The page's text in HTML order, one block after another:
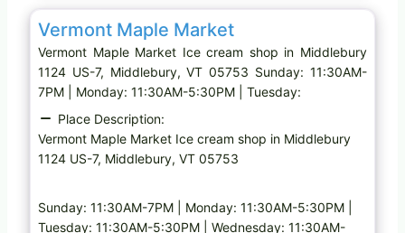
Vermont Maple Market
Vermont Maple Market Ice cream shop in Middlebury
1124 US-7, Middlebury, VT 05753 Sunday: 11:30AM-
7PM | Monday: 11:30AM-5:30PM | Tuesday:
Place Description:
Vermont Maple Market Ice cream shop in Middlebury
1124 US-7, Middlebury, VT 05753
Sunday: 11:30AM-7PM | Monday: 11:30AM-5:30PM |
Tuesday: 11:30AM-5:30PM | Wednesday: 11:30AM-